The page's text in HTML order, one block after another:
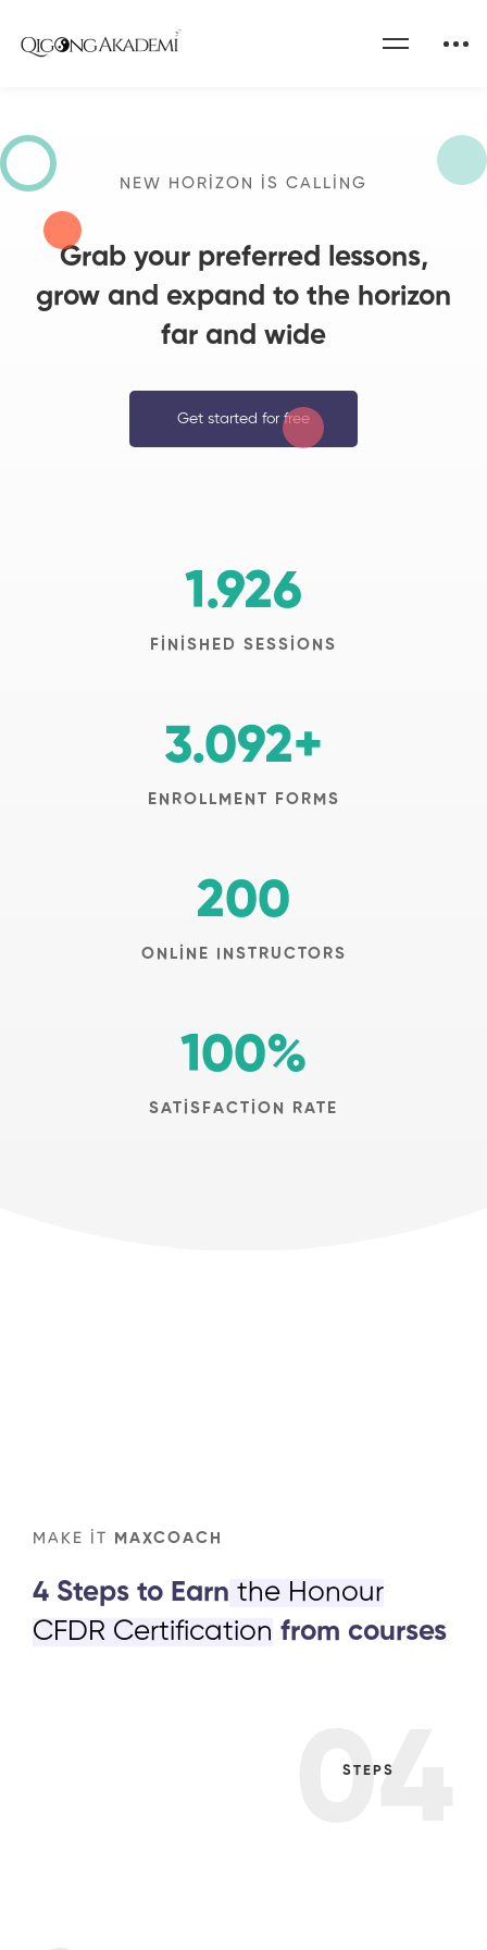
Become a Teacher
NEW HORIZON IS CALLING
Grab your preferred lessons,
grow and expand to the horizon
far and wide
Get started for free
FINISHED SESSIONS
1.926
ENROLLMENT FORMS
3.092+
ONLINE INSTRUCTORS
200
SATISFACTION RATE
100%
MAKE IT MAXCOACH
4 Steps to Earn the Honour
CFDR Certification from courses
04
STEPS